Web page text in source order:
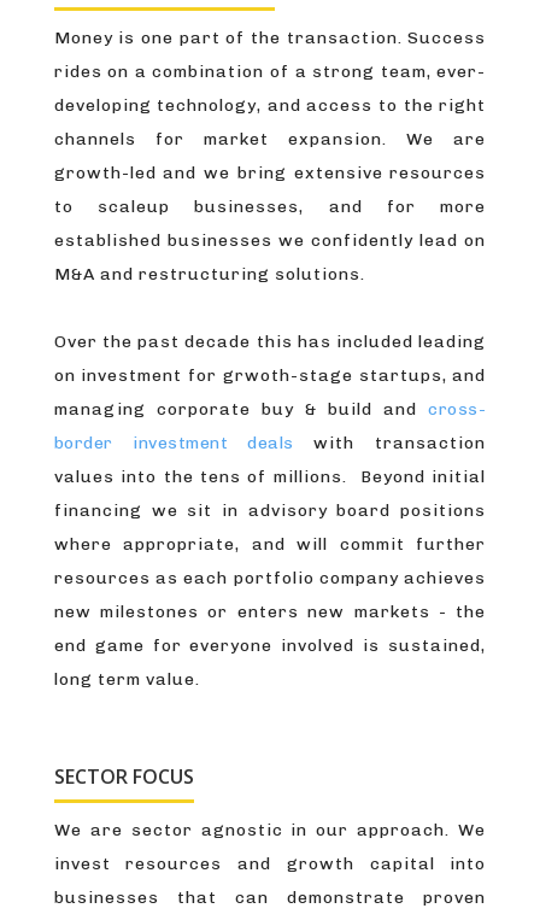
Money is one part of the transaction. Success
rides on a combination of a strong team, ever-
developing technology, and access to the right
channels for market expansion. We are
growth-led and we bring extensive resources
to scaleup businesses, and for more
established businesses we confidently lead on
M&A and restructuring solutions.
Over the past decade this has included leading
on investment for grwoth-stage startups, and
managing corporate buy & build andcross-
border investment deals
with transaction
values into the tens of millions. Beyond initial
financing we sit in advisory board positions
where appropriate, and will commit further
resources as each portfolio company achieves
new milestones or enters new markets - the
end game for everyone involved is sustained,
long term value.
SECTOR FOCUS
We are sector agnostic in our approach. We
invest resources and growth capital into
businesses that can demonstrate proven